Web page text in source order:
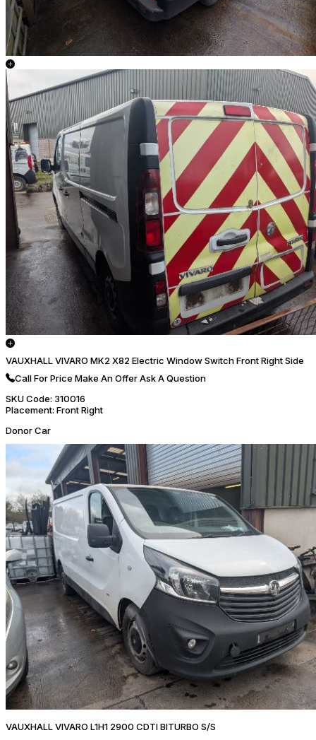
VAUXHALL VIVARO MK2 X82 Electric Window Switch Front Right Side
Call For Price Make An OfferAsk A Question
SKU Code: 310016
Placement: Front Right
Donor Car
VAUXHALL VIVARO L1H1 2900 CDTI BITURBO S/S